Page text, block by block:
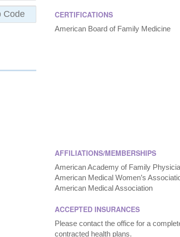
CERTIFICATIONS
American Board of Family Medicine
AFFILIATIONS/MEMBERSHIPS
American Academy of Family
American Medical Women’s
American Medical Association
ACCEPTED INSURANCES
Please contact the office for a
contracted health plans.